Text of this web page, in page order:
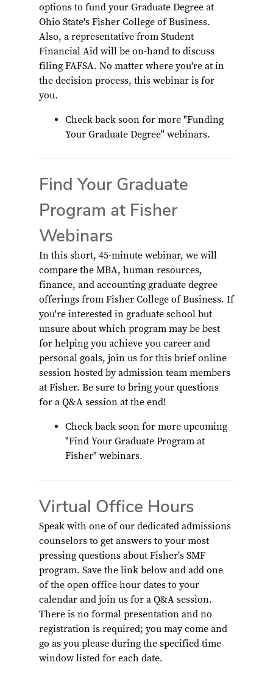
options to fund your Graduate Degree at
Ohio State's Fisher College of Business.
Also, a representative from Student
Financial Aid will be on-hand to discuss
filing FAFSA. No matter where you're at in
the decision process, this webinar is for
you.
Check back soon for more "Funding
Your Graduate Degree" webinars.
Find Your Graduate
Program at Fisher
Webinars
In this short, 45-minute webinar, we will
compare the MBA, human resources,
finance, and accounting graduate degree
offerings from Fisher College of Business. If
you're interested in graduate school but
unsure about which program may be best
for helping you achieve you career and
personal goals, join us for this brief online
session hosted by admission team members
at Fisher. Be sure to bring your questions
for a Q&A session at the end!
Check back soon for more upcoming
"Find Your Graduate Program at
Fisher" webinars.
Virtual Office Hours
Speak with one of our dedicated admissions
counselors to get answers to your most
pressing questions about Fisher's SMF
program. Save the link below and add one
of the open office hour dates to your
calendar and join us for a Q&A session.
There is no formal presentation and no
registration is required; you may come and
go as you please during the specified time
window listed for each date.